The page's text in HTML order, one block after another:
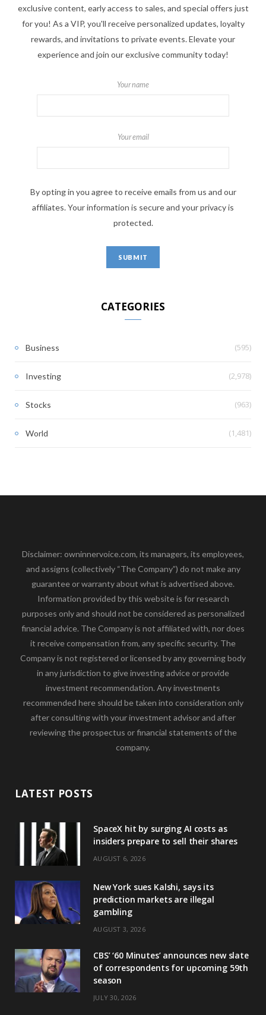
exclusive content, early access to sales, and special offers just
for you! As a VIP, you'll receive personalized updates, loyalty
rewards, and invitations to private events. Elevate your
experience and join our exclusive community today!
Your name
Your email
By opting in you agree to receive emails from us and our
affiliates. Your information is secure and your privacy is
protected.
CATEGORIES
Business (595)
Investing (2,978)
Stocks (963)
World (1,481)
Disclaimer: owninnervoice.com, its managers, its employees,
and assigns (collectively “The Company”) do not make any
guarantee or warranty about what is advertised above.
Information provided by this website is for research
purposes only and should not be considered as personalized
financial advice. The Company is not affiliated with, nor does
it receive compensation from, any specific security. The
Company is not registered or licensed by any governing body
in any jurisdiction to give investing advice or provide
investment recommendation. Any investments
recommended here should be taken into consideration only
after consulting with your investment advisor and after
reviewing the prospectus or financial statements of the
company.
LATEST POSTS
SpaceX hit by surging AI costs as
insiders prepare to sell their shares
AUGUST 6, 2026
New York sues Kalshi, says its
prediction markets are illegal
gambling
AUGUST 3, 2026
CBS’ ‘60 Minutes’ announces new slate
of correspondents for upcoming 59th
season
JULY 30, 2026